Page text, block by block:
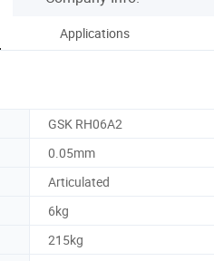
Applications
GSK RH06A2
0.05mm
Articulated
6kg
215kg